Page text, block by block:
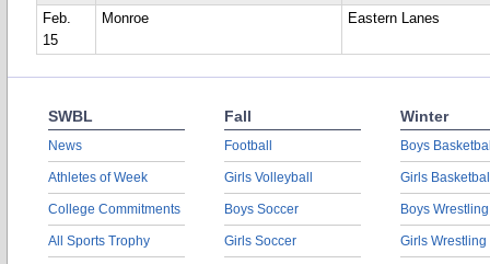
Feb.
15
Monroe Eastern Lanes
SWBL
News
Athletes of Week
College Commitments
All Sports Trophy
Fall
Football
Girls Volleyball
Boys Soccer
Girls Soccer
Winter
Boys
Girls
Boys Wrestling
Girls Wrestling